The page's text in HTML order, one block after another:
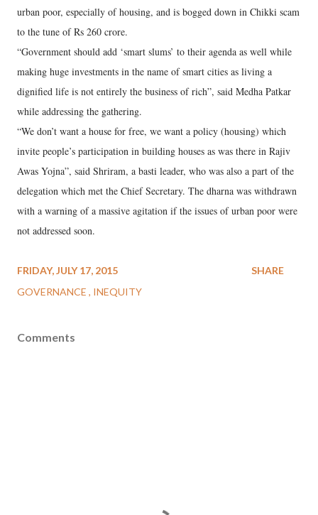
urban poor, especially of housing, and is bogged down in Chikki scam
to the tune of Rs 260 crore.
“Government should add ‘smart slums’ to their agenda as well while
making huge investments in the name of smart cities as living a
dignified life is not entirely the business of rich”, said Medha Patkar
while addressing the gathering.
“We don’t want a house for free, we want a policy (housing) which
invite people’s participation in building houses as was there in Rajiv
Awas Yojna”, said Shriram, a basti leader, who was also a part of the
delegation which met the Chief Secretary. The dharna was withdrawn
with a warning of a massive agitation if the issues of urban poor were
not addressed soon.
FRIDAY, JULY 17, 2015
GOVERNANCE
INEQUITY
SHARE
Comments